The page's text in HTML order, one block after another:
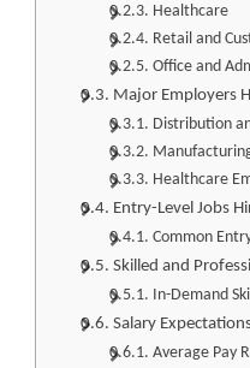
Healthcare
Retail and
Office and
Major Employers
Distribution
Healthcare
Entry-Level Jobs
Common
Skilled and
In-Demand
Salary
Average Pay